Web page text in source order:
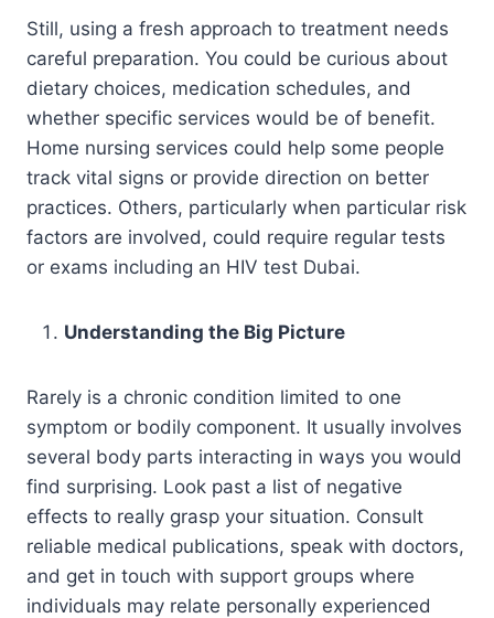
Still, using a fresh approach to treatment needs
careful preparation. You could be curious about
dietary choices, medication schedules, and
whether specific services would be of benefit.
Home nursing services could help some people
track vital signs or provide direction on better
practices. Others, particularly when particular risk
factors are involved, could require regular tests
or exams including an HIV test Dubai.
Understanding the Big Picture
Rarely is a chronic condition limited to one
symptom or bodily component. It usually involves
several body parts interacting in ways you would
find surprising. Look past a list of negative
effects to really grasp your situation. Consult
reliable medical publications, speak with doctors,
and get in touch with support groups where
individuals may relate personally experienced